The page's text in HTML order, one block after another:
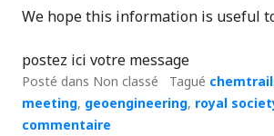
We hope this information is useful
postez ici votre message
Posté dans Non classé Tagué
meeting, geoengineering, royal
commentaire